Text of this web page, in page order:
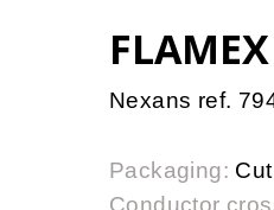
Nexans ref.
Packaging:
Conductor